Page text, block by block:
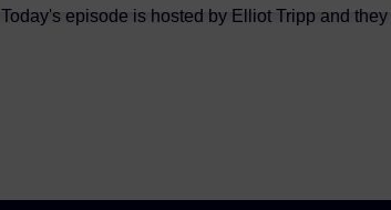
Today's episode is hosted by Elliot Tripp and